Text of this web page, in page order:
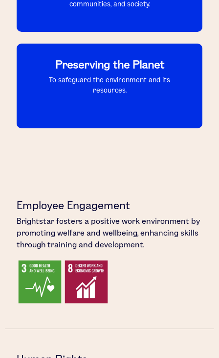
communities, and society.
Preserving the Planet
To safeguard the environment and its
resources.
Employee Engagement
Brightstar fosters a positive work environment by
promoting welfare and wellbeing, enhancing skills
through training and development.